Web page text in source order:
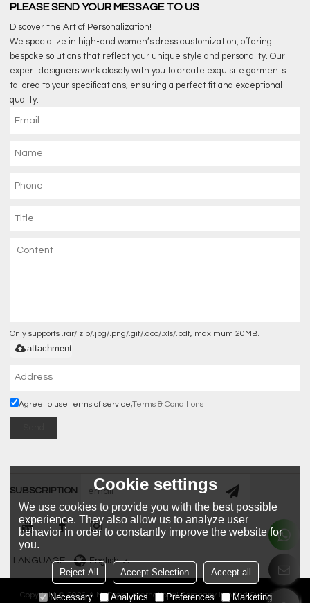
PLEASE SEND YOUR MESSAGE TO US
Discover the Art of Personalization!
We specialize in high-end women’s dress customization, offering
bespoke solutions that reflect your unique style and personality. Our
expert designers work closely with you to create exquisite garments
tailored to your specifications, ensuring a perfect fit and exceptional
quality.
Only supports .rar/.zip/.jpg/.png/.gif/.doc/.xls/.pdf, maximum 20MB.
attachment
Agree to use terms of service,Terms & Conditions
SUBSCRIPTION
LANGUAGE: English
Copyright © 2026AiMi Dress International Company LimitedSupport By
Cookie settings
We use cookies to provide you with the best possible
experience. They also allow us to analyze user
behavior in order to constantly improve the website for
you.
Reject All Accept Selection Accept all
Necessary Analytics Preferences Marketing